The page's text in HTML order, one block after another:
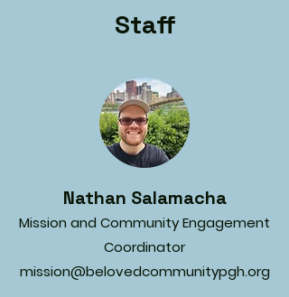
Staff
Nathan Salamacha
Mission and Community Engagement
Coordinator
mission@belovedcommunitypgh.org